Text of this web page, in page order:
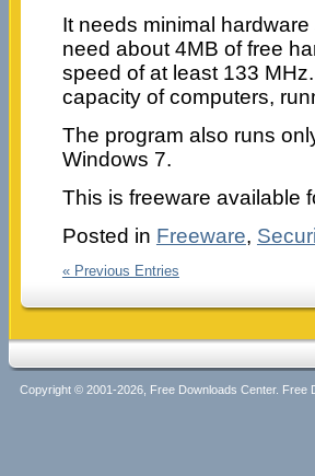
It needs minimal
need about 4MB of free
speed of at least 133
capacity of computers,
The program also runs
Windows 7.
This is freeware available
Posted in Freeware,
« Previous Entries
Copyright © 2001-2026, Free Downloads Center.